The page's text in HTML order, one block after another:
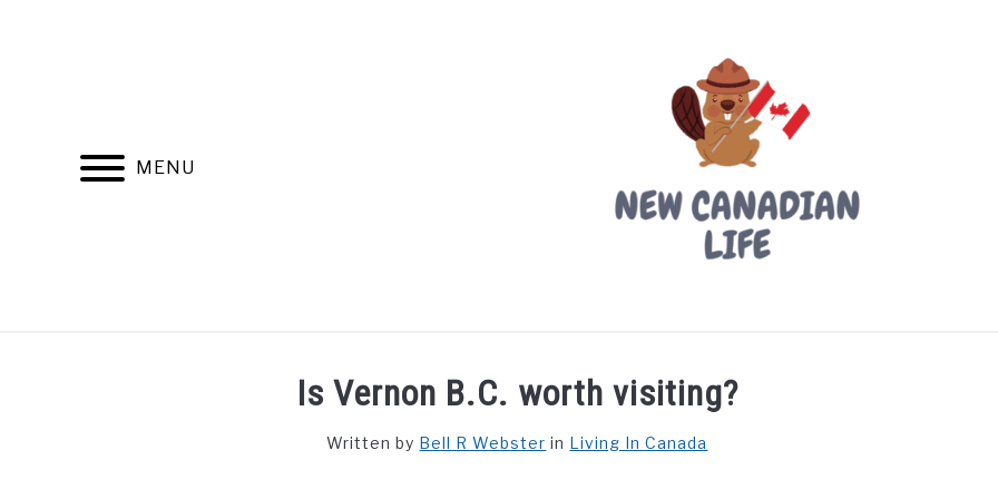
MENU
FREE CREDIT SCORE LIVING IN CANADA PROVINCES
Is Vernon B.C. worth visiting?
Written by Bell R Webster in Living In Canada